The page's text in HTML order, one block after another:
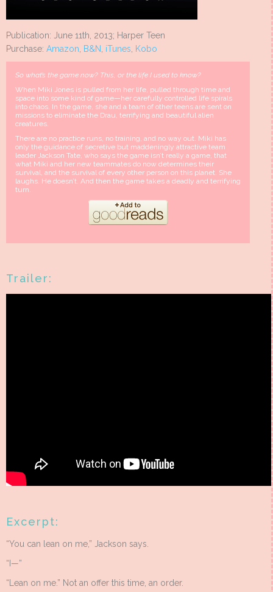
Publication: June 11th, 2013; Harper Teen
Purchase: Amazon B&N iTunes Kobo
So what’s the game now? This, or the life I used to know?
When Miki Jones is pulled from her life, pulled through time and
space into some kind of game—her carefully controlled life spirals
into chaos. In the game, she and a team of other teens are sent on
missions to eliminate the Drau, terrifying and beautiful alien
creatures.
There are no practice runs, no training, and no way out. Miki has
only the guidance of secretive but maddeningly attractive team
leader Jackson Tate, who says the game isn’t really a game, that
what Miki and her new teammates do now determines their
survival, and the survival of every other person on this planet. She
laughs. He doesn’t. And then the game takes a deadly and terrifying
turn.
Trailer:
Excerpt:
“You can lean on me,” Jackson says.
“I—”
“Lean on me.” Not an offer this time, an order.